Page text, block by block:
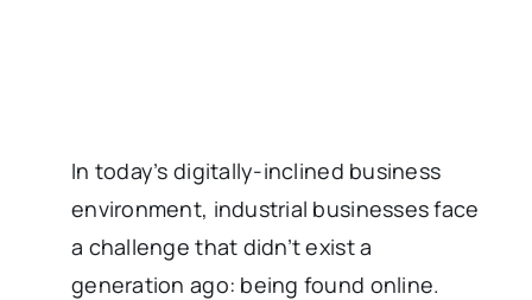
In today’s digitally-inclined business
environment, industrial businesses face
a challenge that didn’t exist a
generation ago: being found online.